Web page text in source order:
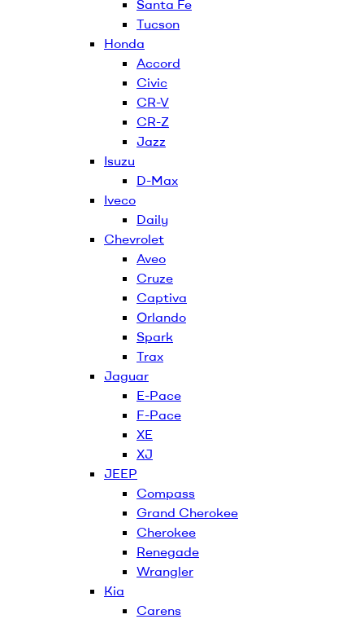
Santa Fe
Tucson
Honda
Accord
Civic
CR-V
CR-Z
Jazz
Isuzu
D-Max
Iveco
Daily
Chevrolet
Aveo
Cruze
Captiva
Orlando
Spark
Trax
Jaguar
E-Pace
F-Pace
XE
XJ
JEEP
Compass
Grand Cherokee
Cherokee
Renegade
Wrangler
Kia
Carens